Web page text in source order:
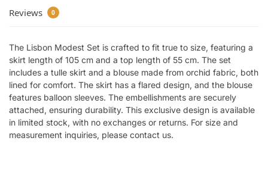
Reviews 0
The Lisbon Modest Set is crafted to fit true to size, featuring a
skirt length of 105 cm and a top length of 55 cm. The set
includes a tulle skirt and a blouse made from orchid fabric, both
lined for comfort. The skirt has a flared design, and the blouse
features balloon sleeves. The embellishments are securely
attached, ensuring durability. This exclusive design is available
in limited stock, with no exchanges or returns. For size and
measurement inquiries, please contact us.